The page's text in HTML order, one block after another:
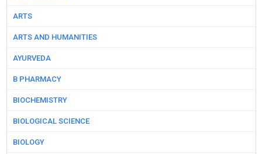
ARTS
ARTS AND HUMANITIES
AYURVEDA
B PHARMACY
BIOCHEMISTRY
BIOLOGICAL SCIENCE
BIOLOGY